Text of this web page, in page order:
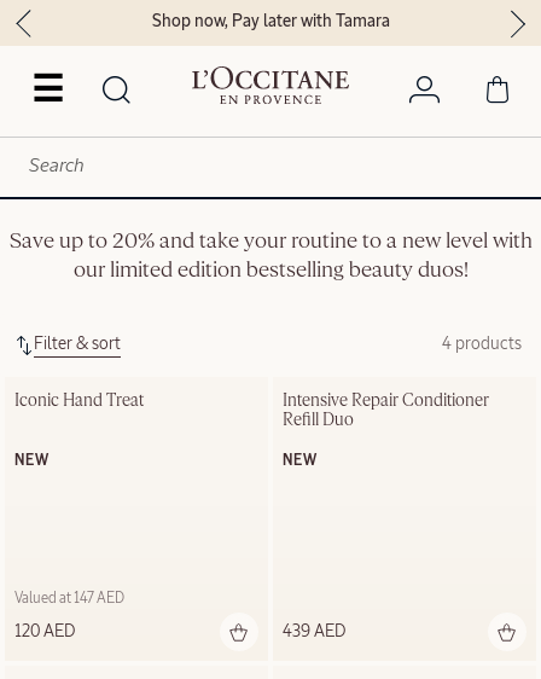
☰
Shop now, Pay later with Tamara
Save up to 20% and take your routine to a new level with
our limited edition bestselling beauty duos!
Filter & sort 4 products
Iconic Hand Treat
NEW
120 AED
Valued at 147 AED
Intensive Repair Conditioner
Refill Duo
NEW
439 AED